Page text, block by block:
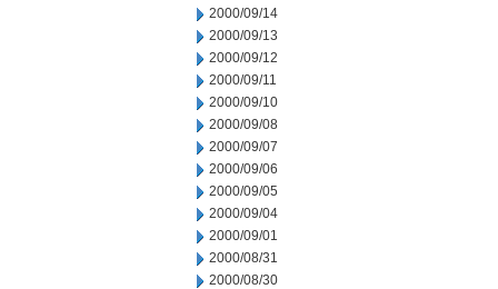
2000/09/14
2000/09/13
2000/09/12
2000/09/11
2000/09/10
2000/09/08
2000/09/07
2000/09/06
2000/09/05
2000/09/04
2000/09/01
2000/08/31
2000/08/30